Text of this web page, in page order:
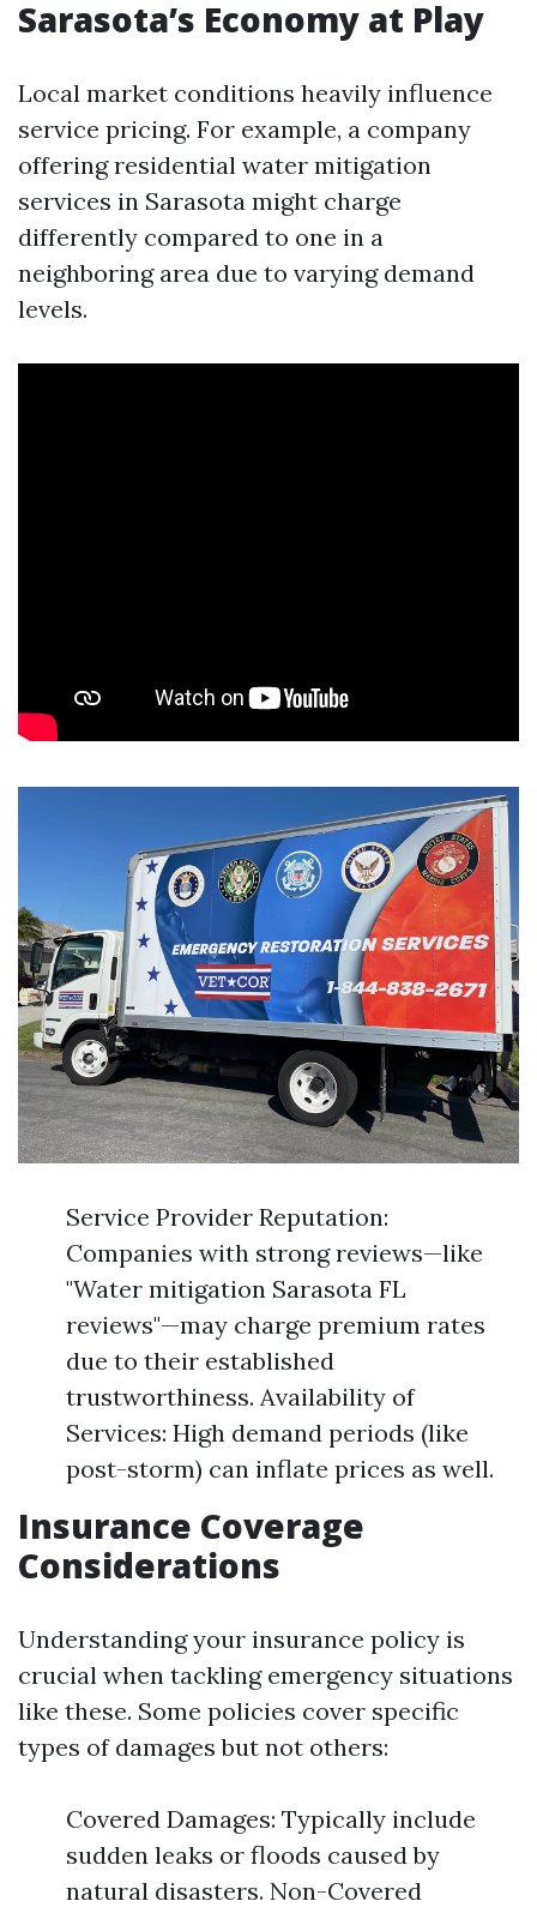
Sarasota’s Economy at Play
Local market conditions heavily influence
service pricing. For example, a company
offering residential water mitigation
services in Sarasota might charge
differently compared to one in a
neighboring area due to varying demand
levels.
Service Provider Reputation:
Companies with strong reviews—like
"Water mitigation Sarasota FL
reviews"—may charge premium rates
due to their established
trustworthiness. Availability of
Services: High demand periods (like
post-storm) can inflate prices as well.
Insurance Coverage
Considerations
Understanding your insurance policy is
crucial when tackling emergency situations
like these. Some policies cover specific
types of damages but not others:
Covered Damages: Typically include
sudden leaks or floods caused by
natural disasters. Non-Covered